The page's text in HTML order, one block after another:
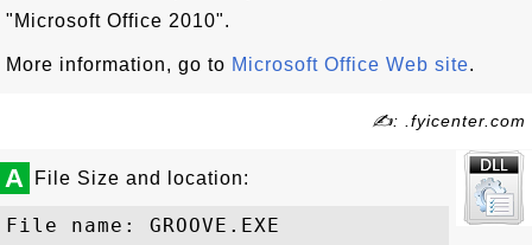
"Microsoft Office 2010".
More information, go to Microsoft Office Web site.
✍: .fyicenter.com
A File Size and location:
File name: GROOVE.EXE